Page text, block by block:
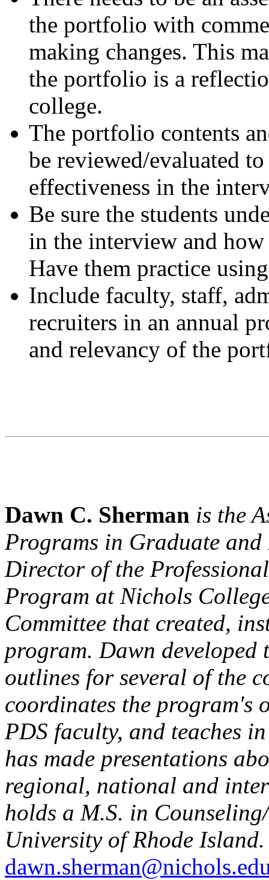
the portfolio with
making changes. This
the portfolio is a
college.
The portfolio contents
be reviewed/evaluated
effectiveness in the
Be sure the students
in the interview and
Have them practice
Include faculty, staff,
recruiters in an annual
and relevancy of the
Dawn C. Sherman is the
Programs in Graduate
Director of the
Program at Nichols
Committee that created,
program. Dawn developed
outlines for several of the
coordinates the program's
PDS faculty, and teaches
has made presentations
regional, national and
holds a M.S. in
University of Rhode Island.